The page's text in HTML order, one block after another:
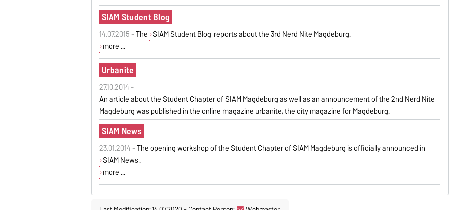
SIAM Student Blog
14.07.2015 -The SIAM Student Blog reports about the 3rd Nerd Nite Magdeburg.
more ...
Urbanite
27.10.2014 -
Anarticleaboutthe Student Chapterof SIAMMagdeburgas well as anannouncement ofthe 2nd Nerd Nite
Magdeburgwas published in the online magazine urbanite, the city magazine for Magdeburg.
SIAM News
23.01.2014 -The opening workshop of the Student Chapter of SIAM Magdeburg is officially announced in
SIAM News.
more ...